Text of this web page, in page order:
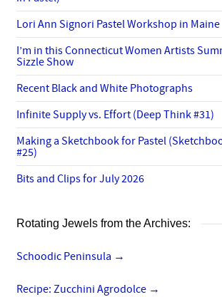
Lori Ann Signori Pastel Workshop in Maine
I’m in this Connecticut Women Artists
Sizzle Show
Recent Black and White Photographs
Infinite Supply vs. Effort (Deep Think #31)
Making a Sketchbook for Pastel
#25)
Bits and Clips for July 2026
Rotating Jewels from the Archives:
Schoodic Peninsula →
Recipe: Zucchini Agrodolce →